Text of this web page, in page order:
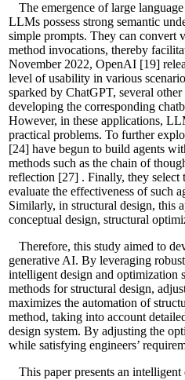
The emergence of large
LLMs possess strong semantic
simple prompts. They can convert
method invocations, thereby
November 2022, OpenAI [19]
level of usability in various
sparked by ChatGPT, several
developing the corresponding
However, in these applications,
practical problems. To further
[24] have begun to build agents
methods such as the chain of
reflection [27] . Finally, they select
evaluate the effectiveness of such
Similarly, in structural design, this
conceptual design, structural
Therefore, this study aimed to
generative AI. By leveraging
intelligent design and optimization
methods for structural design,
maximizes the automation of
method, taking into account
design system. By adjusting the
while satisfying engineers’
This paper presents an